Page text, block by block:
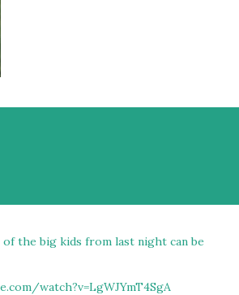
of the big kids from last night can be
watch?v=LgWJYmT4SgA